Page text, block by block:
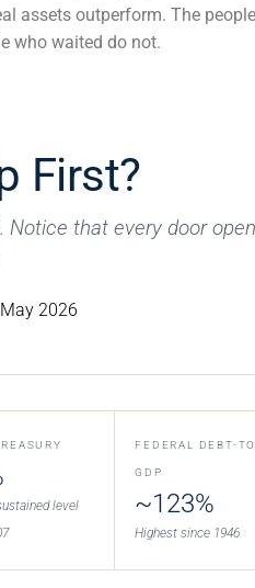
assets outperform. The
who waited do not.
First?
Notice that every door
2026
level
FEDERAL DEBT-
GDP
~123%
Highest since 1946